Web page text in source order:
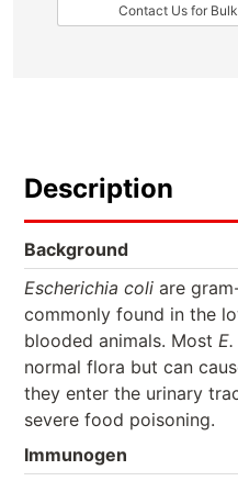
Contact Us for
Description
Background
Escherichia coli are
commonly found in the
blooded animals. Most
normal flora but can
they enter the urinary
severe food poisoning.
Immunogen